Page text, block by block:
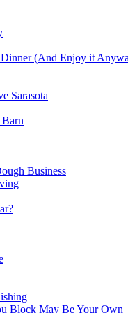
(And Enjoy it
Sarasota
Business
Block May Be Your Own